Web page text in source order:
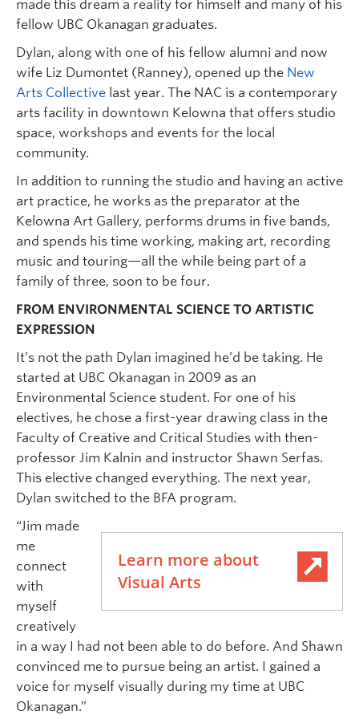
made this dream a reality for himself and many of his
fellow UBC Okanagan graduates.
Dylan, along with one of his fellow alumni and now
wife Liz Dumontet (Ranney), opened up the New
Arts Collective last year. The NAC is a contemporary
arts facility in downtown Kelowna that offers studio
space, workshops and events for the local
community.
In addition to running the studio and having an active
art practice, he works as the preparator at the
Kelowna Art Gallery, performs drums in five bands,
and spends his time working, making art, recording
music and touring—all the while being part of a
family of three, soon to be four.
FROM ENVIRONMENTAL SCIENCE TO ARTISTIC
EXPRESSION
It’s not the path Dylan imagined he’d be taking. He
started at UBC Okanagan in 2009 as an
Environmental Science student. For one of his
electives, he chose a first-year drawing class in the
Faculty of Creative and Critical Studies with then-
professor Jim Kalnin and instructor Shawn Serfas.
This elective changed everything. The next year,
Dylan switched to the BFA program.
Learn more about
Visual Arts
“Jim made
me
connect
with
myself
creatively
in a way I had not been able to do before. And Shawn
convinced me to pursue being an artist. I gained a
voice for myself visually during my time at UBC
Okanagan.”